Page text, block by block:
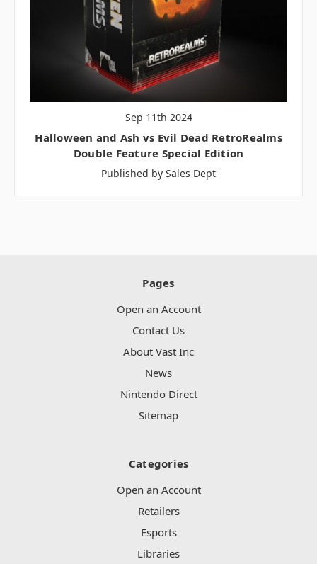
Sep 11th 2024
Halloween and Ash vs Evil Dead RetroRealms
Double Feature Special Edition
Published by Sales Dept
Pages
Open an Account
Contact Us
About Vast Inc
News
Nintendo Direct
Sitemap
Categories
Open an Account
Retailers
Esports
Libraries